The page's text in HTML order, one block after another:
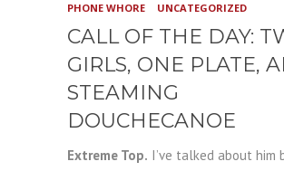
PHONE WHORE
UNCATEGORIZED
CALL OF THE DAY:
GIRLS, ONE PLATE,
STEAMING
DOUCHECANOE
Extreme Top. I’ve talked about him